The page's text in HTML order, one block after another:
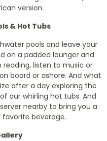
version.
& Hot Tubs
pools and leave your
on a padded lounger and
listen to music or
board or ashore. And what
after a day exploring the
our whirling hot tubs. And
nearby to bring you a
beverage.